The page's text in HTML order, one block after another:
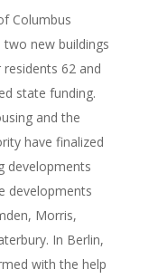
Columbus
new buildings
62 and
state funding.
and the
have finalized
developments
developments
Morris,
In Berlin,
with the help